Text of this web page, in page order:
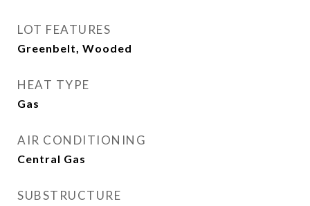
LOT FEATURES
Greenbelt, Wooded
HEAT TYPE
Gas
AIR CONDITIONING
Central Gas
SUBSTRUCTURE